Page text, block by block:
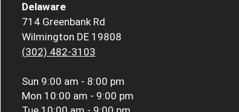
Delaware
714 Greenbank Rd
Wilmington DE 19808
(302) 482-3103
Sun 9:00 am - 8:00 pm
Mon 10:00 am - 9:00 pm